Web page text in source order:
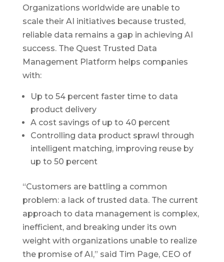
Organizations worldwide are unable to
scale their AI initiatives because trusted,
reliable data remains a gap in achieving AI
success. The Quest Trusted Data
Management Platform helps companies
with:
Up to 54 percent faster time to data
product delivery
A cost savings of up to 40 percent
Controlling data product sprawl through
intelligent matching, improving reuse by
up to 50 percent
“Customers are battling a common
problem: a lack of trusted data. The current
approach to data management is complex,
inefficient, and breaking under its own
weight with organizations unable to realize
the promise of AI,” said Tim Page, CEO of